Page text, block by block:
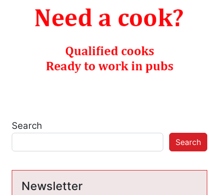
Search
Search
Newsletter